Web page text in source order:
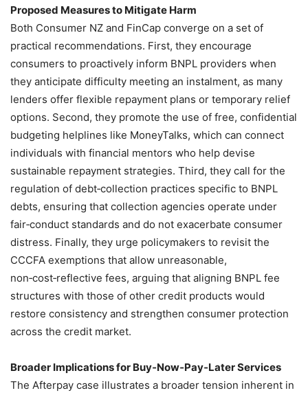
Proposed Measures to Mitigate Harm
Both Consumer NZ and FinCap converge on a set of
practical recommendations. First, they encourage
consumers to proactively inform BNPL providers when
they anticipate difficulty meeting an instalment, as many
lenders offer flexible repayment plans or temporary relief
options. Second, they promote the use of free, confidential
budgeting helplines like MoneyTalks, which can connect
individuals with financial mentors who help devise
sustainable repayment strategies. Third, they call for the
regulation of debt‑collection practices specific to BNPL
debts, ensuring that collection agencies operate under
fair‑conduct standards and do not exacerbate consumer
distress. Finally, they urge policymakers to revisit the
CCCFA exemptions that allow unreasonable,
non‑cost‑reflective fees, arguing that aligning BNPL fee
structures with those of other credit products would
restore consistency and strengthen consumer protection
across the credit market.
Broader Implications for Buy‑Now‑Pay‑Later Services
The Afterpay case illustrates a broader tension inherent in